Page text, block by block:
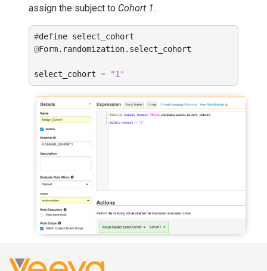
assign the subject to Cohort 1.
#define select_cohort
@Form. randomization. select_cohort
select_cohort = "1"